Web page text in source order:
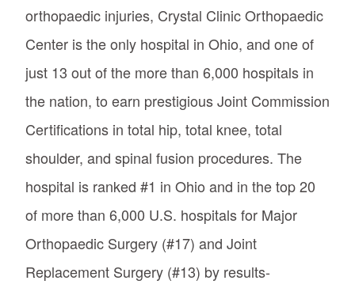
orthopaedic injuries, Crystal Clinic Orthopaedic
Center is the only hospital in Ohio, and one of
just 13 out of the more than 6,000 hospitals in
the nation, to earn prestigious Joint Commission
Certifications in total hip, total knee, total
shoulder, and spinal fusion procedures. The
hospital is ranked #1 in Ohio and in the top 20
of more than 6,000 U.S. hospitals for Major
Orthopaedic Surgery (#17) and Joint
Replacement Surgery (#13) by results-